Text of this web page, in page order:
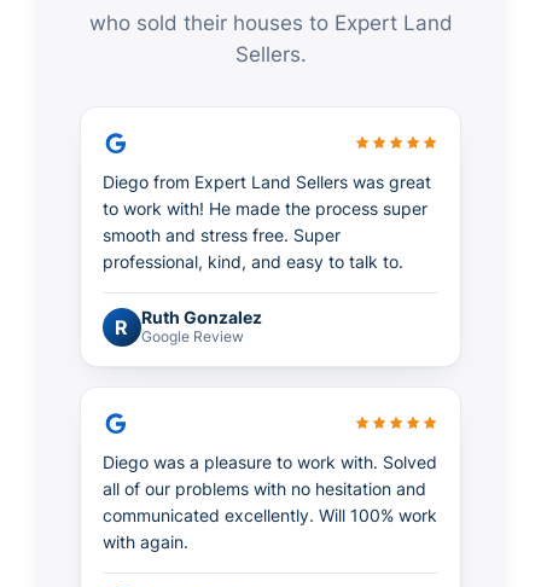
who sold their houses to Expert Land
Sellers.
Diego from Expert Land Sellers was great
to work with! He made the process super
smooth and stress free. Super
professional, kind, and easy to talk to.
R Ruth Gonzalez
Google Review
Diego was a pleasure to work with. Solved
all of our problems with no hesitation and
communicated excellently. Will 100% work
with again.